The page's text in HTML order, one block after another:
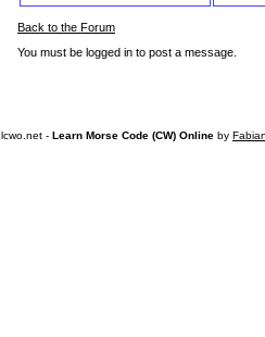
Back to the Forum
You must be logged in to post a message.
lcwo.net - Learn Morse Code (CW) Online by